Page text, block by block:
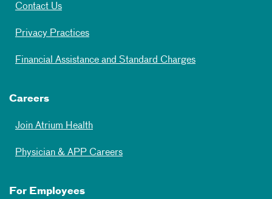
Contact Us
Privacy Practices
Financial Assistance and Standard Charges
Careers
Join Atrium Health
Physician & APP Careers
For Employees